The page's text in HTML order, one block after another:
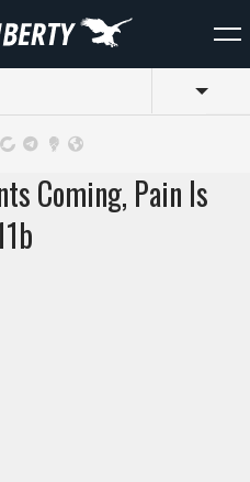
Coming, Pain Is